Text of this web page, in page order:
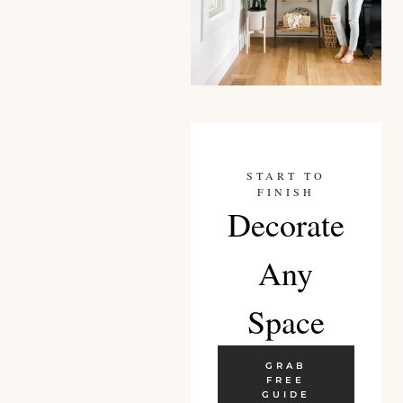
START TO
FINISH
Decorate
Any
Space
GRAB
FREE
GUIDE